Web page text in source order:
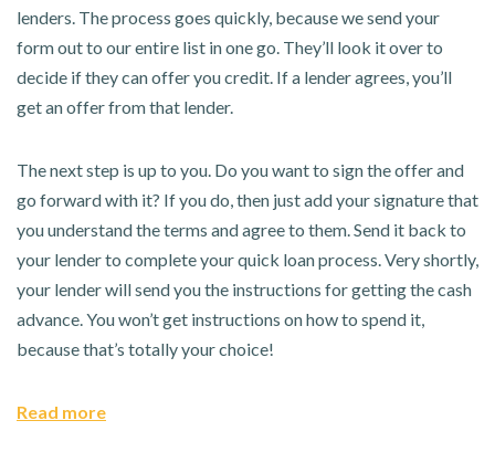
lenders. The process goes quickly, because we send your
form out to our entire list in one go. They’ll look it over to
decide if they can offer you credit. If a lender agrees, you’ll
get an offer from that lender.
The next step is up to you. Do you want to sign the offer and
go forward with it? If you do, then just add your signature that
you understand the terms and agree to them. Send it back to
your lender to complete your quick loan process. Very shortly,
your lender will send you the instructions for getting the cash
advance. You won’t get instructions on how to spend it,
because that’s totally your choice!
Read more